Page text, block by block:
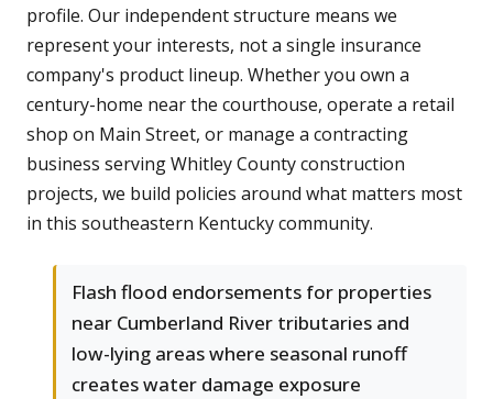
profile. Our independent structure means we
represent your interests, not a single insurance
company's product lineup. Whether you own a
century-home near the courthouse, operate a retail
shop on Main Street, or manage a contracting
business serving Whitley County construction
projects, we build policies around what matters most
in this southeastern Kentucky community.
Flash flood endorsements for properties
near Cumberland River tributaries and
low-lying areas where seasonal runoff
creates water damage exposure